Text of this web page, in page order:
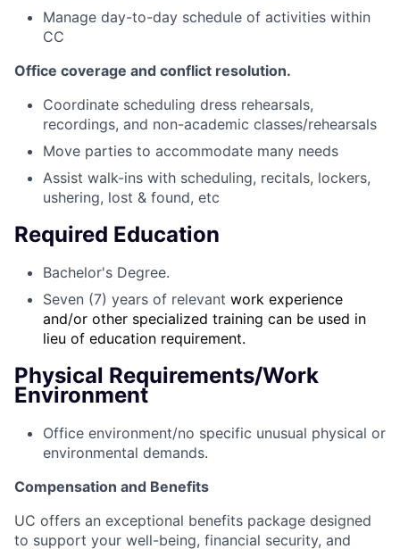
Manage day-to-day schedule of activities within
CC
Office coverage and conflict resolution.
Coordinate scheduling dress rehearsals,
recordings, and non-academic classes/rehearsals
Move parties to accommodate many needs
Assist walk-ins with scheduling, recitals, lockers,
ushering, lost & found, etc
Required Education
Bachelor's Degree.
Seven (7) years of relevant work experience
and/or other specialized training can be used in
lieu of education requirement.
Physical Requirements/Work
Environment
Office environment/no specific unusual physical or
environmental demands.
Compensation and Benefits
UC offers an exceptional benefits package designed
to support your well-being, financial security, and